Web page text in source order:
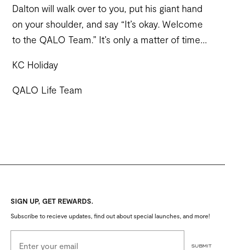
Dalton will walk over to you, put his giant hand
on your shoulder, and say “It’s okay. Welcome
to the QALO Team.” It’s only a matter of time…
KC Holiday
QALO Life Team
SIGN UP, GET REWARDS.
Subscribe to recieve updates, find out about special launches, and more!
EMAIL ADDRESS
SUBMIT